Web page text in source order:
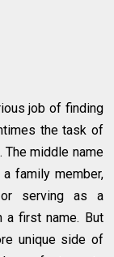
job of finding
the task of
The middle name
family member,
or serving as a
a first name. But
unique side of